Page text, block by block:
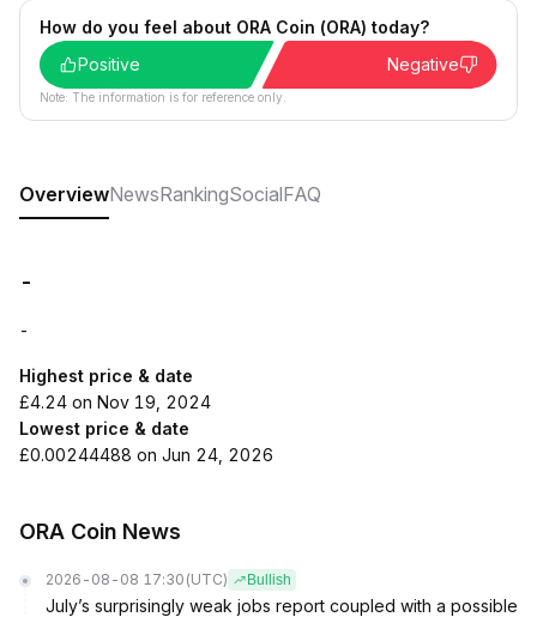
How do you feel about ORA Coin (ORA) today?
Positive
Negative
Note: The information is for reference only.
OverviewNewsRankingSocialFAQ
-
-
Highest price & date
£4.24 on Nov 19, 2024
Lowest price & date
£0.00244488 on Jun 24, 2026
ORA Coin News
2026-08-08 17:30 (UTC) Bullish
July’s surprisingly weak jobs report coupled with a possible